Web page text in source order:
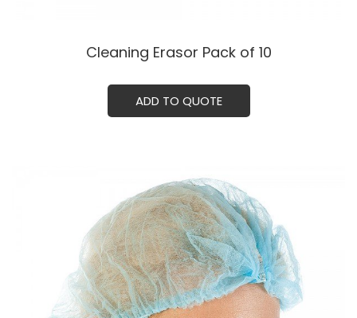
Cleaning Erasor Pack of 10
ADD TO QUOTE